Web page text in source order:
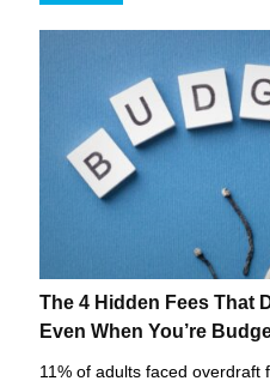
The 4 Hidden Fees That
Even When You’re
11% of adults faced overdraft